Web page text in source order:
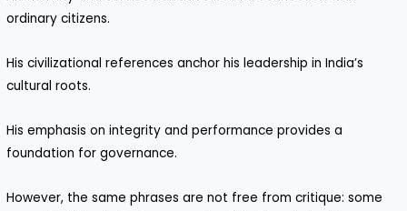
ordinary citizens.
His civilizational references anchor his leadership in India’s
cultural roots.
His emphasis on integrity and performance provides a
foundation for governance.
However, the same phrases are not free from critique: some